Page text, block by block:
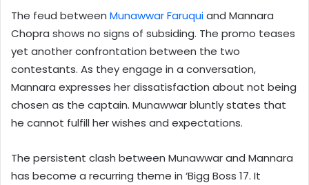
The feud between Munawwar Faruquiand Mannara
Chopra shows no signs of subsiding. The promo teases
yet another confrontation between the two
contestants. As they engage in a conversation,
Mannara expresses her dissatisfaction about not being
chosen as the captain. Munawwar bluntly states that
he cannot fulfill her wishes and expectations.
The persistent clash between Munawwar and Mannara
has become a recurring theme in ‘Bigg Boss 17. It